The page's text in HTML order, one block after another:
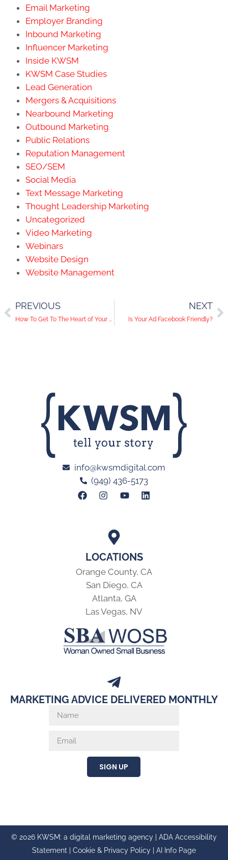
Email Marketing
Employer Branding
Inbound Marketing
Influencer Marketing
Inside KWSM
KWSM Case Studies
Lead Generation
Mergers & Acquisitions
Nearbound Marketing
Outbound Marketing
Public Relations
Reputation Management
SEO/SEM
Social Media
Text Message Marketing
Thought Leadership Marketing
Uncategorized
Video Marketing
Webinars
Website Design
Website Management
PREVIOUS
How To Get To The Heart of Your Customers’ Needs/Wants
NEXT
Is Your Ad Facebook Friendly?
LOCATIONS
Orange County, CA
San Diego, CA
Atlanta, GA
Las Vegas, NV
info@kwsmdigital.com
(949) 436-5173
MARKETING ADVICE DELIVERED MONTHLY
SIGN UP
© 2026 KWSM: a digital marketing agency | ADA Accessibility
Statement
Cookie & Privacy Policy AI Info Page